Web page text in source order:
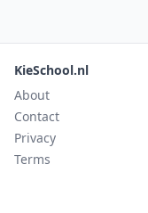
KieSchool.nl
About
Contact
Privacy
Terms